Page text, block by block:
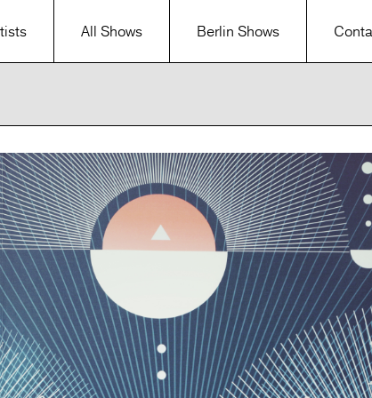
All Shows Berlin Shows